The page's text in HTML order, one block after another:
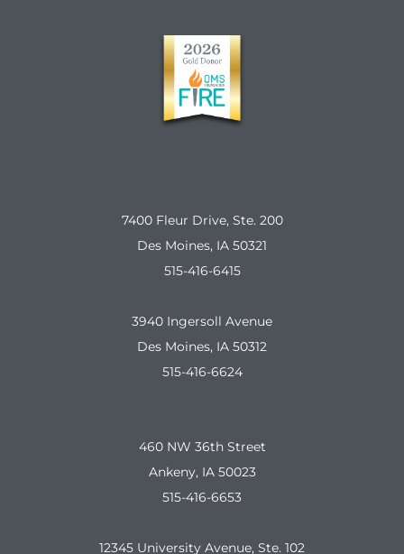
7400 Fleur Drive, Ste. 200
Des Moines, IA 50321
515-416-6415
3940 Ingersoll Avenue
Des Moines, IA 50312
515-416-6624
460 NW 36th Street
Ankeny, IA 50023
515-416-6653
12345 University Avenue, Ste. 102